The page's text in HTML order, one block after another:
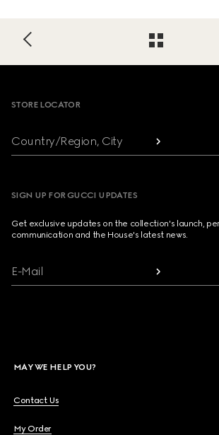
STORE LOCATOR
Country/Region, City
SIGN UP FOR GUCCI UPDATES
Get exclusive updates on the collection's launch,
communication and the House's latest news.
E-Mail
MAY WE HELP YOU?
Contact Us
My Order